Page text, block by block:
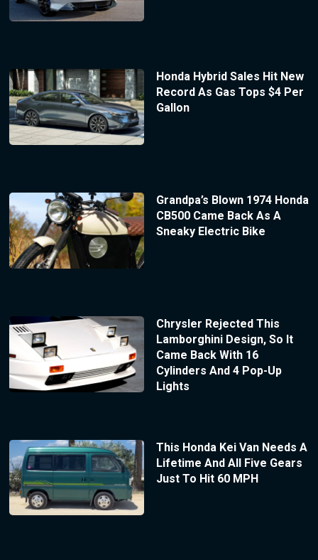
Honda Hybrid Sales Hit New
Record As Gas Tops $4 Per
Gallon
Grandpa’s Blown 1974 Honda
CB500 Came Back As A
Sneaky Electric Bike
Chrysler Rejected This
Lamborghini Design, So It
Came Back With 16
Cylinders And 4 Pop-Up
Lights
This Honda Kei Van Needs A
Lifetime And All Five Gears
Just To Hit 60 MPH